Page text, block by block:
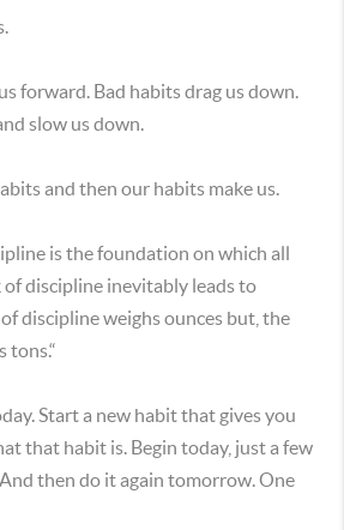
forward. Bad habits drag us down.
slow us down.
and then our habits make us.
is the foundation on which all
of discipline inevitably leads to
discipline weighs ounces but, the
tons.“
Start a new habit that gives you
that habit is. Begin today, just a few
then do it again tomorrow. One